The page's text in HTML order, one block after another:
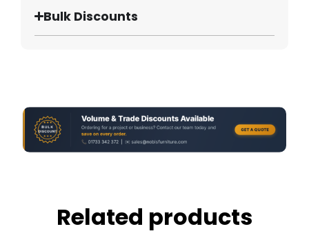
Bulk Discounts
Related products